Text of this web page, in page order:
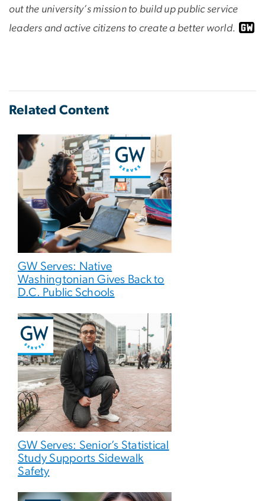
out the university’s mission to build up public service
leaders and active citizens to create a better world.
Related Content
GW Serves: Native
Washingtonian Gives Back to
D.C. Public Schools
GW Serves: Senior’s Statistical
Study Supports Sidewalk
Safety